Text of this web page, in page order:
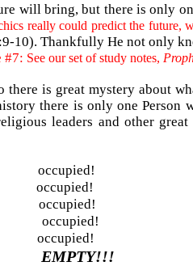
will bring, but there is only
really could predict the future,
10). Thankfully He not only
#7: See our set of study notes,
there is great mystery about
there is only one Person
leaders and other
occupied!
occupied!
occupied!
occupied!
occupied!
EMPTY!!!